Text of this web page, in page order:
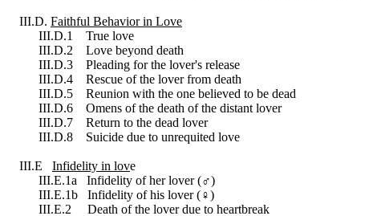
III.D. Faithful Behavior in Love
III.D.1 True love
III.D.2 Love beyond death
III.D.3 Pleading for the lover's release
III.D.4 Rescue of the lover from death
III.D.5 Reunion with the one believed to be dead
III.D.6 Omens of the death of the distant lover
III.D.7 Return to the dead lover
III.D.8 Suicide due to unrequited love
III.E Infidelity in love
III.E.1a Infidelity of her lover (♂︎)
III.E.1b Infidelity of his lover (♀︎)
III.E.2 Death of the lover due to heartbreak